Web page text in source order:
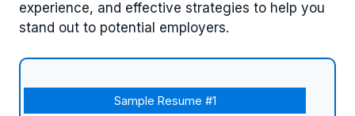
experience, and effective strategies to help you
stand out to potential employers.
Sample Resume #1